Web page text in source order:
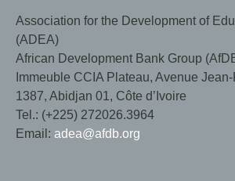
Association for the Development of
(ADEA)
African Development Bank Group
Immeuble CCIA Plateau, Avenue
1387, Abidjan 01, Côte d’Ivoire
Tel.: (+225) 272026.3964
Email: adea@afdb.org